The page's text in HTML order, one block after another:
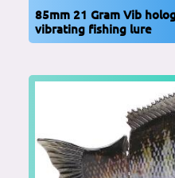
85mm 21 Gram Vib
vibrating fishing lure